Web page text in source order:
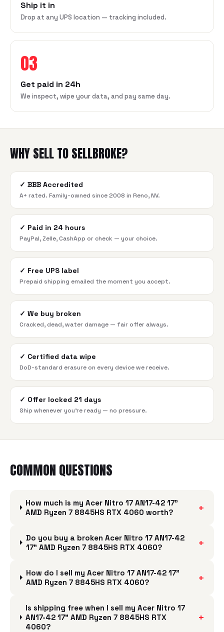
Ship it in
Drop at any UPS location — tracking included.
03
Get paid in 24h
We inspect, wipe your data, and pay same day.
WHY SELL TO SELLBROKE?
✓ BBB Accredited
A+ rated. Family-owned since 2008 in Reno, NV.
✓ Paid in 24 hours
PayPal, Zelle, CashApp or check — your choice.
✓ Free UPS label
Prepaid shipping emailed the moment you accept.
✓ We buy broken
Cracked, dead, water damage — fair offer always.
✓ Certified data wipe
DoD-standard erasure on every device we receive.
✓ Offer locked 21 days
Ship whenever you're ready — no pressure.
COMMON QUESTIONS
How much is my Acer Nitro 17 AN17-42 17"
AMD Ryzen 7 8845HS RTX 4060 worth?
+
Do you buy a broken Acer Nitro 17 AN17-42
17" AMD Ryzen 7 8845HS RTX 4060?
+
How do I sell my Acer Nitro 17 AN17-42 17"
AMD Ryzen 7 8845HS RTX 4060?
+
Is shipping free when I sell my Acer Nitro 17
AN17-42 17" AMD Ryzen 7 8845HS RTX
4060?
+